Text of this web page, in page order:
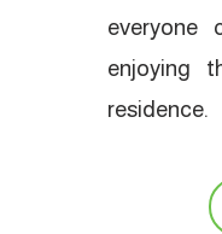
everyone
enjoying
residence.